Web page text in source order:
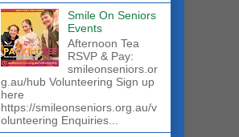
Smile On Seniors
Events
Afternoon Tea
RSVP & Pay:
smileonseniors.or
g.au/hub Volunteering Sign up
here
https://smileonseniors.org.au/v
olunteering Enquiries...